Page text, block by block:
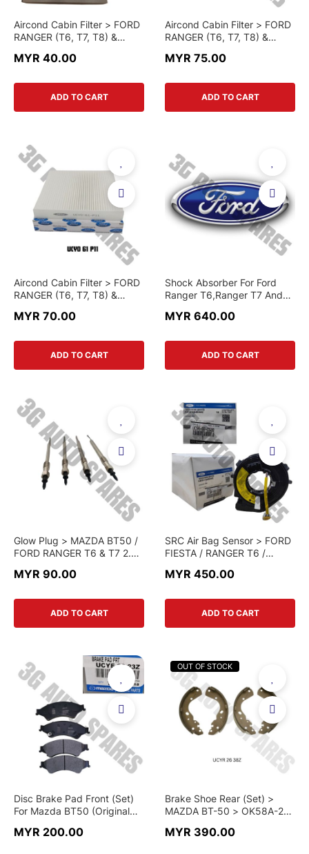
Aircond Cabin Filter > FORD
RANGER (T6, T7, T8) &
N619BA-T > AFTERMARKET
MYR 40.00
ADD TO CART
Aircond Cabin Filter > FORD
RANGER (T6, T7, T8) &
N619B > GENUINE PART
MYR 75.00
ADD TO CART
Aircond Cabin Filter > FORD
RANGER (T6, T7, T8) &
P11 > GENUINE PART
MYR 70.00
ADD TO CART
Shock Absorber For Ford
Ranger T6,Ranger T7 And
MYR 640.00
ADD TO CART
Glow Plug > MAZDA BT50 /
FORD RANGER T6 & T7 2.2
(CHINA GENUINE)
MYR 90.00
ADD TO CART
SRC Air Bag Sensor > FORD
FIESTA / RANGER T6 /
> UC9M-66-CS0B >
MYR 450.00
ADD TO CART
Disc Brake Pad Front (Set)
For Mazda BT50 (Original
MYR 200.00
OUT OF STOCK
Brake Shoe Rear (Set) >
MAZDA BT-50 > OK58A-26-
MYR 390.00